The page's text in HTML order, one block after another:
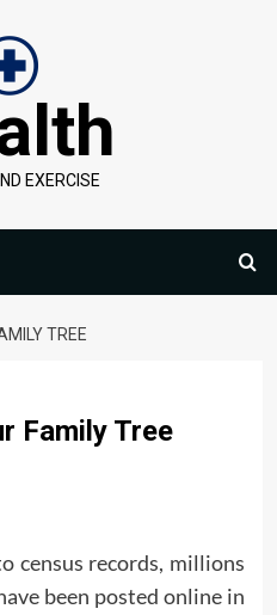
EXERCISE
TREE
Family Tree
census records, millions
been posted online in